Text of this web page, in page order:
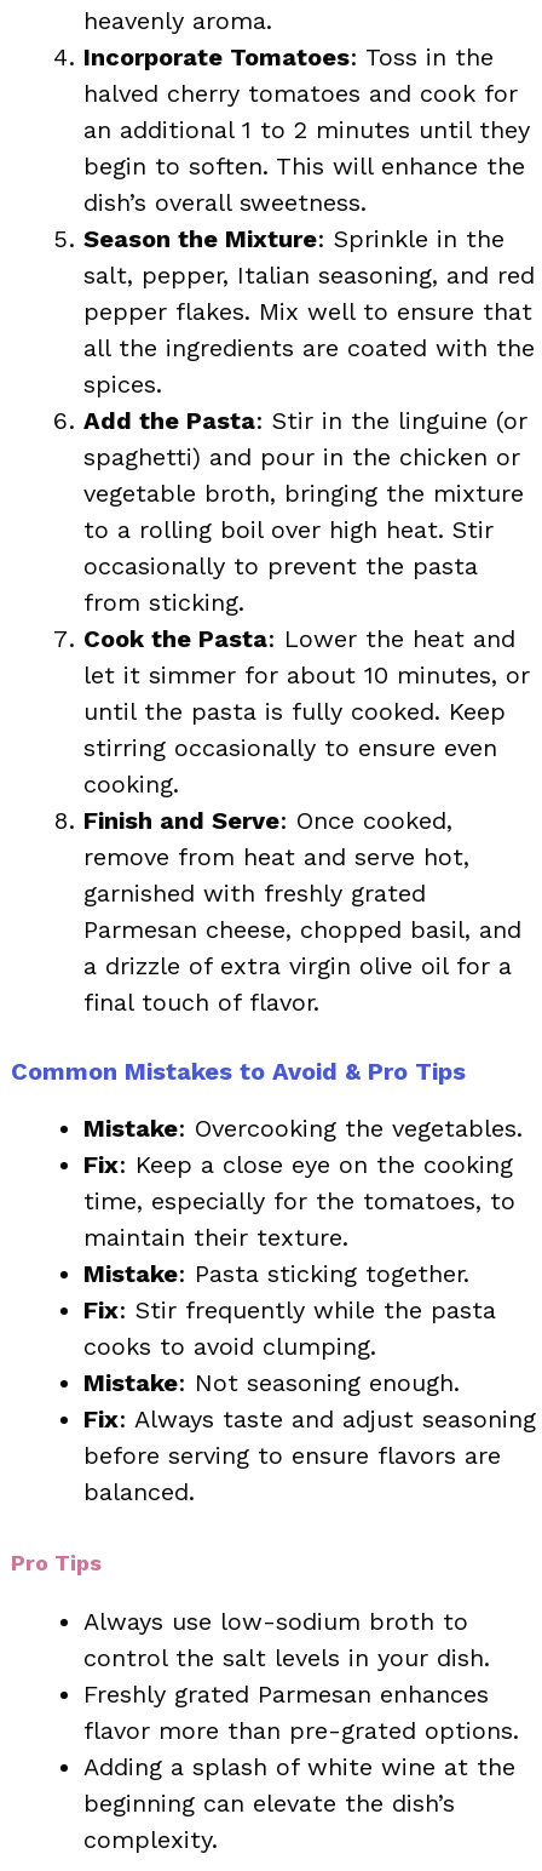
heavenly aroma.
Incorporate Tomatoes: Toss in the
halved cherry tomatoes and cook for
an additional 1 to 2 minutes until they
begin to soften. This will enhance the
dish’s overall sweetness.
Season the Mixture: Sprinkle in the
salt, pepper, Italian seasoning, and red
pepper flakes. Mix well to ensure that
all the ingredients are coated with the
spices.
Add the Pasta: Stir in the linguine (or
spaghetti) and pour in the chicken or
vegetable broth, bringing the mixture
to a rolling boil over high heat. Stir
occasionally to prevent the pasta
from sticking.
Cook the Pasta: Lower the heat and
let it simmer for about 10 minutes, or
until the pasta is fully cooked. Keep
stirring occasionally to ensure even
cooking.
Finish and Serve: Once cooked,
remove from heat and serve hot,
garnished with freshly grated
Parmesan cheese, chopped basil, and
a drizzle of extra virgin olive oil for a
final touch of flavor.
Common Mistakes to Avoid & Pro Tips
Mistake: Overcooking the vegetables.
Fix: Keep a close eye on the cooking
time, especially for the tomatoes, to
maintain their texture.
Mistake: Pasta sticking together.
Fix: Stir frequently while the pasta
cooks to avoid clumping.
Mistake: Not seasoning enough.
Fix: Always taste and adjust seasoning
before serving to ensure flavors are
balanced.
Pro Tips
Always use low-sodium broth to
control the salt levels in your dish.
Freshly grated Parmesan enhances
flavor more than pre-grated options.
Adding a splash of white wine at the
beginning can elevate the dish’s
complexity.